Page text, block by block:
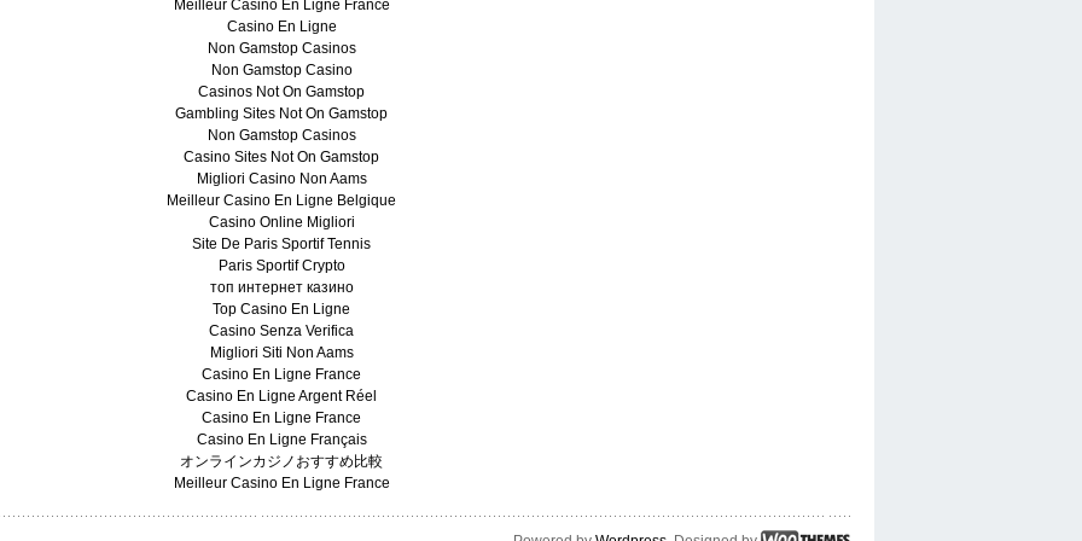
Meilleur Casino En Ligne France
Casino En Ligne
Non Gamstop Casinos
Non Gamstop Casino
Casinos Not On Gamstop
Gambling Sites Not On Gamstop
Non Gamstop Casinos
Casino Sites Not On Gamstop
Migliori Casino Non Aams
Meilleur Casino En Ligne Belgique
Casino Online Migliori
Site De Paris Sportif Tennis
Paris Sportif Crypto
топ интернет казино
Top Casino En Ligne
Casino Senza Verifica
Migliori Siti Non Aams
Casino En Ligne France
Casino En Ligne Argent Réel
Casino En Ligne France
Casino En Ligne Français
オンラインカジノおすすめ比較
Meilleur Casino En Ligne France